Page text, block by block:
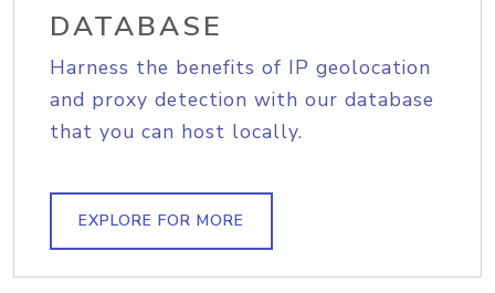
DATABASE
Harness the benefits of IP geolocation
and proxy detection with our database
that you can host locally.
EXPLORE FOR MORE